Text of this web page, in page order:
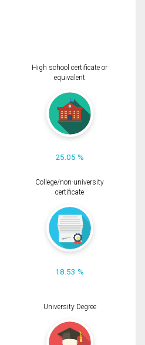
High school certificate or
equivalent
25.05 %
College/non-university
certificate
18.53 %
University Degree